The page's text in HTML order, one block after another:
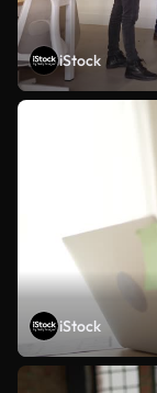
iStock
iStock